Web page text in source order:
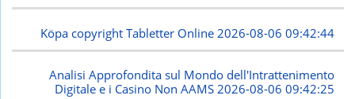
Köpa copyright Tabletter Online 2026-08-06 09:42:44
Analisi Approfondita sul Mondo dell'Intrattenimento
Digitale e i Casino Non AAMS2026-08-06 09:42:25